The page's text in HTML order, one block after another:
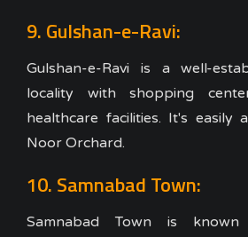
9. Gulshan-e-Ravi:
Gulshan-e-Ravi is a well-
locality with shopping
healthcare facilities. It's easily
Noor Orchard.
10. Samnabad Town:
Samnabad Town is